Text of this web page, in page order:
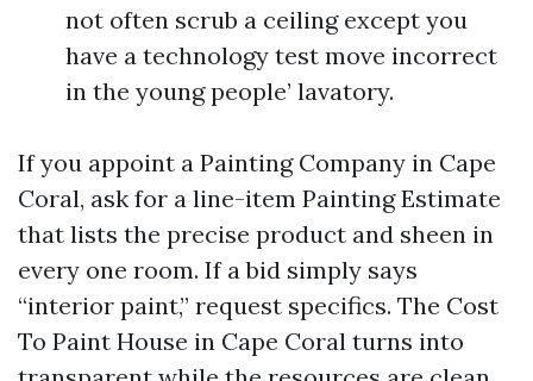
not often scrub a ceiling except you
have a technology test move incorrect
in the young people’ lavatory.
If you appoint a Painting Company in Cape
Coral, ask for a line-item Painting Estimate
that lists the precise product and sheen in
every one room. If a bid simply says
“interior paint,” request specifics. The Cost
To Paint House in Cape Coral turns into